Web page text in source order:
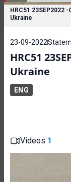
HRC51 23SEP2022
Ukraine
23-09-2022
HRC51
Ukraine
ENG
Videos 1